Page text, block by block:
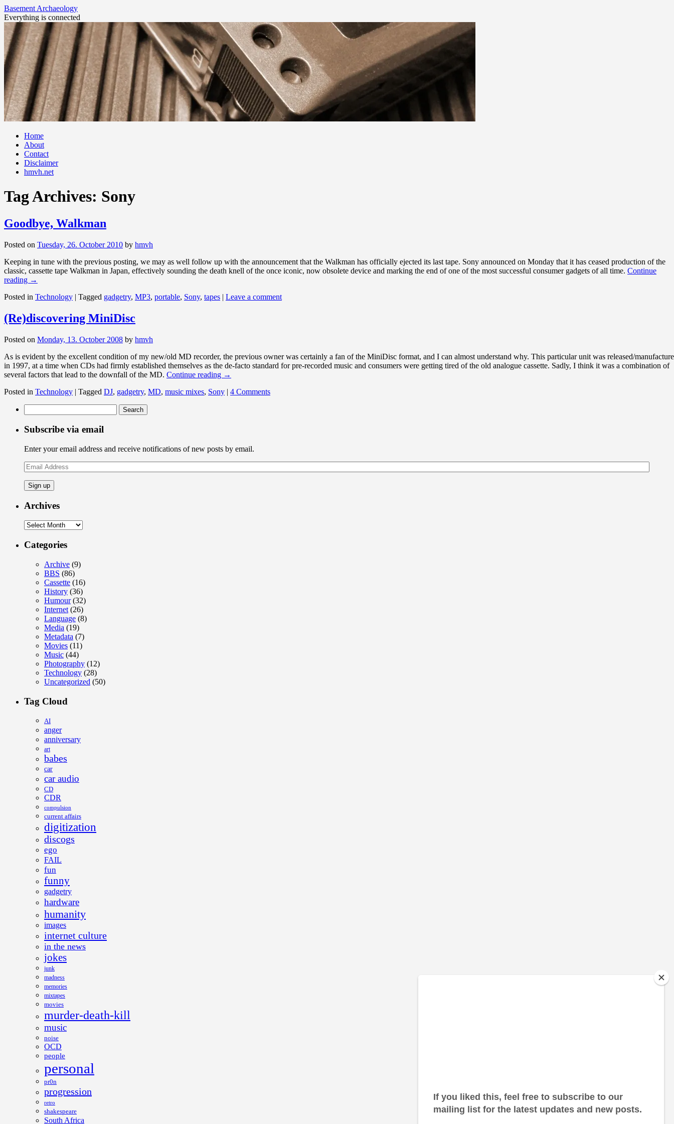
Basement Archaeology
Everything is connected
Skip
content
Home
About
Contact
Disclaimer
hmvh.net
Tag Archives: Sony
Goodbye, Walkman
Posted on Tuesday, 26. October 2010 by hmvh
Keeping in tune with the previous posting, we may as well follow up with the announcement that the Walkman has officially ejected its last tape. Sony announced on Monday that it has ceased production of the
classic, cassette tape Walkman in Japan, effectively sounding the death knell of the once iconic, now obsolete device and marking the end of one of the most successful consumer gadgets of all time. Continue
reading →
Posted in Technology | Tagged gadgetry, MP3, portable, Sony, tapes | Leave a comment
(Re)discovering MiniDisc
Posted on Monday, 13. October 2008 by hmvh
As is evident by the excellent condition of my new/old MD recorder, the previous owner was certainly a fan of the MiniDisc format, and I can almost understand why. This particular unit was released/
in 1997, at a time when CDs had firmly established themselves as the de-facto standard for pre-recorded music and consumers were getting tired of the old analogue cassette. Sadly, I think it was a combination of
several factors that lead to the downfall of the MD. Continue reading →
Posted in Technology | Tagged DJ, gadgetry, MD, music mixes, Sony | 4 Comments
for:
Subscribe via email
Enter your email address and receive notifications of new posts by email.
Email
Address
Archives
Archives
Categories
Archive (9)
BBS (86)
Cassette (16)
History (36)
Humour(32)
Internet (26)
Language (8)
Media (19)
Metadata (7)
Movies (11)
Music (44)
Photography (12)
Technology (28)
Uncategorized (50)
Tag Cloud
AI
anger
anniversary
art
babes
car
car audio
CD
CDR
compulsion
current affairs
digitization
discogs
ego
FAIL
fun
funny
gadgetry
hardware
humanity
images
internet culture
in the news
jokes
junk
madness
memories
mixtapes
movies
murder-death-kill
music
noise
OCD
people
personal
pr0n
progression
retro
shakespeare
South Africa